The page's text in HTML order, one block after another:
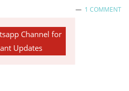
1 COMMENT
Channel for
Updates